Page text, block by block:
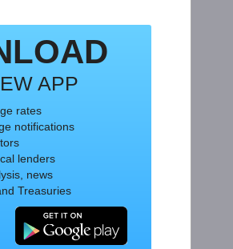
APP
rates
notifications
lenders
news
Treasuries